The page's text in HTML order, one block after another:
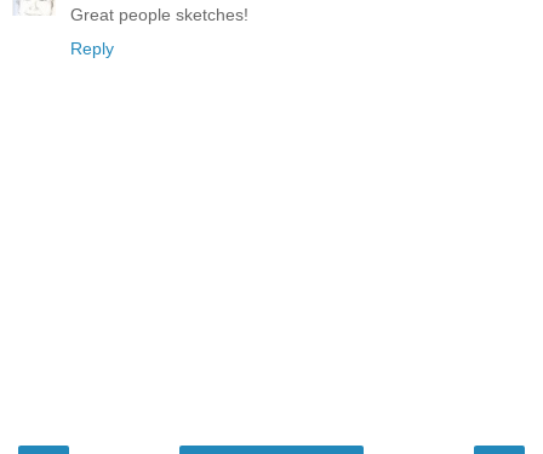
Great people sketches!
Reply